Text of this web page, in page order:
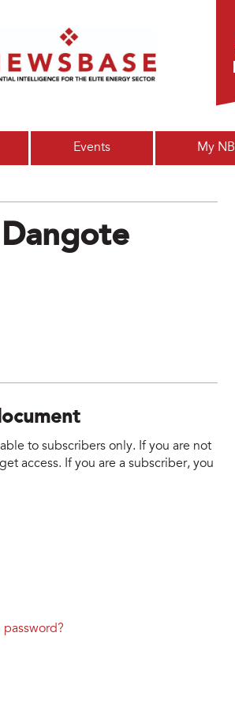
Events My NB
to subscribers only. If you are not
access. If you are a subscriber, you
password?